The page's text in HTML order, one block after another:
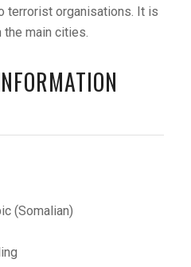
terrorist organisations. It is
main cities.
(Somalian)